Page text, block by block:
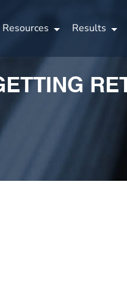
Resources Results